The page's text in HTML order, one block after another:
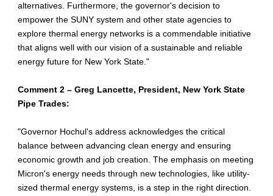
alternatives. Furthermore, the governor's decision to
empower the SUNY system and other state agencies to
explore thermal energy networks is a commendable initiative
that aligns well with our vision of a sustainable and reliable
energy future for New York State."
Comment 2 – Greg Lancette, President, New York State
Pipe Trades:
"Governor Hochul's address acknowledges the critical
balance between advancing clean energy and ensuring
economic growth and job creation. The emphasis on meeting
Micron's energy needs through new technologies, like utility-
sized thermal energy systems, is a step in the right direction.